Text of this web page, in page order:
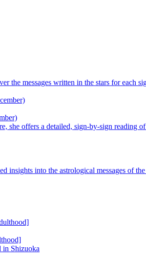
messages written in the stars for each
offers a detailed, sign-by-sign reading
insights into the astrological messages of